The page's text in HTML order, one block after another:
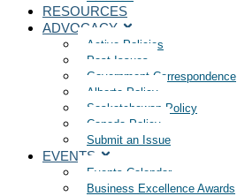
RESOURCES
ADVOCACY
Active Policies
Past Issues
Government Correspondence
Alberta Policy
Saskatchewan Policy
Canada Policy
Submit an Issue
EVENTS
Events Calendar
Business Excellence Awards